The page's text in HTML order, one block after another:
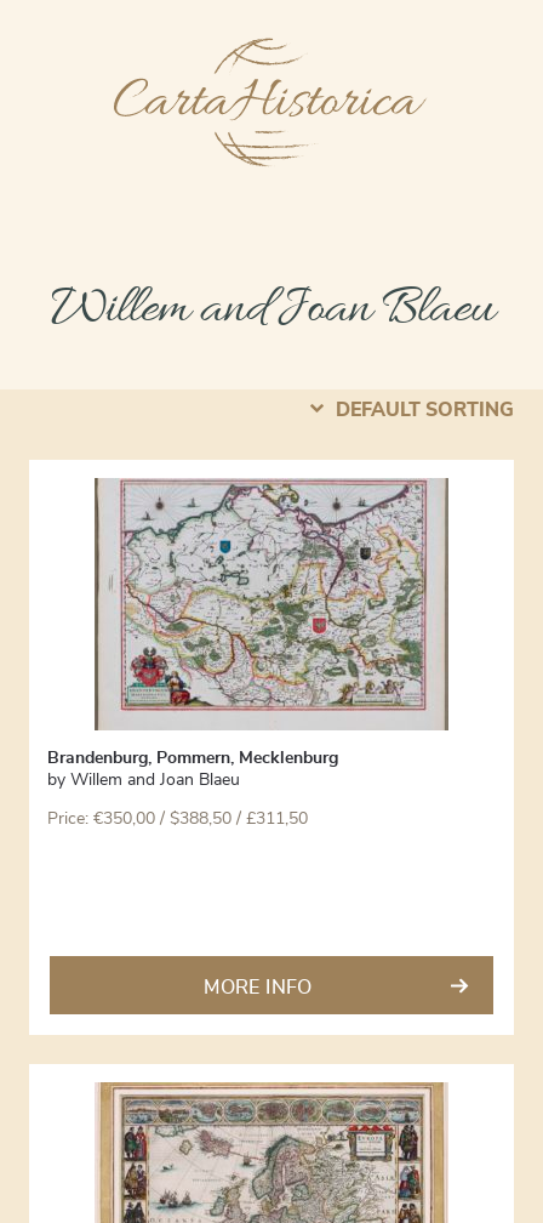
Willem and Joan Blaeu
DEFAULT SORTING
Brandenburg, Pommern, Mecklenburg
by Willem and Joan Blaeu
Price: €350,00 / $388,50 / £311,50
MORE INFO